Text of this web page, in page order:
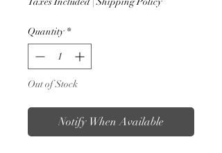
Quantity *
Out of Stock
Notify When Available